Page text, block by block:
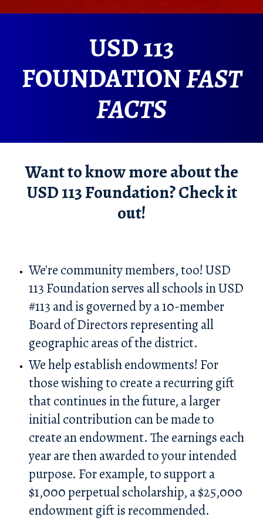
USD 113
FOUNDATIONFAST
FACTS
Want to know more about the
USD 113 Foundation? Check it
out!
We're community members, too! USD
113 Foundation serves all schools in USD
#113 and is governed by a 10-member
Board of Directors representing all
geographic areas of the district.
We help establish endowments! For
those wishing to create a recurring gift
that continues in the future, a larger
initial contribution can be made to
create an endowment. The earnings each
year are then awarded to your intended
purpose. For example, to support a
$1,000 perpetual scholarship, a $25,000
endowment gift is recommended.